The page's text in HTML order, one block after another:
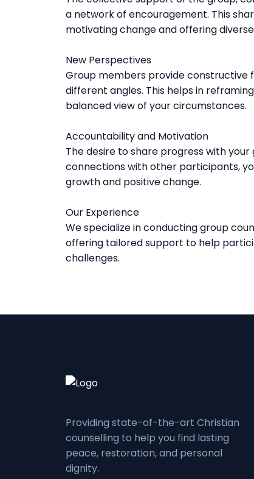
a network of encouragement. This
motivating change and offering
New Perspectives
Group members provide constructive
different angles. This helps in
balanced view of your circumstances.
Accountability and Motivation
The desire to share progress with
connections with other participants,
growth and positive change.
Our Experience
We specialize in conducting group
offering tailored support to help
challenges.
Providing state-of-the-art Christian
counselling to help you find lasting
peace, restoration, and personal
dignity.